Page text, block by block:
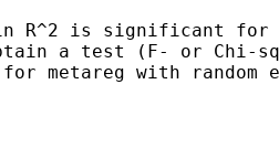
R^2 is significant for
a test (F- or Chi-
metareg with random